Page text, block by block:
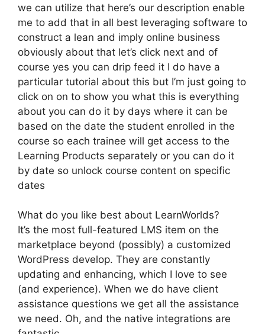
we can utilize that here’s our description enable
me to add that in all best leveraging software to
construct a lean and imply online business
obviously about that let’s click next and of
course yes you can drip feed it I do have a
particular tutorial about this but I’m just going to
click on on to show you what this is everything
about you can do it by days where it can be
based on the date the student enrolled in the
course so each trainee will get access to the
Learning Products separately or you can do it
by date so unlock course content on specific
dates
What do you like best about LearnWorlds?
It’s the most full-featured LMS item on the
marketplace beyond (possibly) a customized
WordPress develop. They are constantly
updating and enhancing, which I love to see
(and experience). When we do have client
assistance questions we get all the assistance
we need. Oh, and the native integrations are